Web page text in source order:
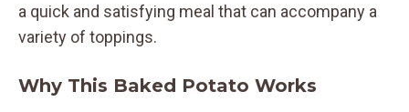
a quick and satisfying meal that can accompany a
variety of toppings.
Why This Baked Potato Works